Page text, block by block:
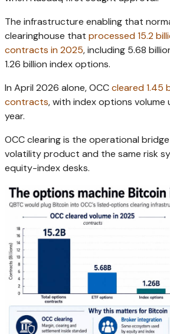
The infrastructure enabling that
clearinghouse that processed 15.2
contracts in 2025, including 5.68
1.26 billion index options.
In April 2026 alone, OCCcleared 1.45
contracts, with index options volume
year.
OCC clearing is the operational
volatility product and the same risk
equity-index desks.